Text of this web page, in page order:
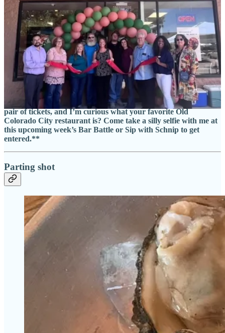
• Friday, Sept. 22:The Winery at Holy Cross Abbey
big, annualWinemaker’s Dinnerfrom 6-9 p.m. at the
Royal Gorge
Bridge and Park . Cheyenne Mountain Zoo Executive ChefJohn
Kuesperthas created a special nine-course menu for $150 (which
includes tax, tip and a commemorative glass).
• Saturday, Sept. 23: Trainwreck celebrates its 1-year anniversary
with an all-day party. “It’s our birthday, but we haven’t grown up,”
reads a promo advert on their Facebook page. Me: 🤨. (FWIW I still
catch heat regularly for
my review late last year.)
• Sunday, Sept. 24:
Taste of OCC.**Side Dish is giving away a
pair of tickets, and I’m curious what your favorite Old
Colorado City restaurant is? Come take a silly selfie with me at
this upcoming week’s Bar Battle or Sip with Schnip to get
entered.**
Parting shot